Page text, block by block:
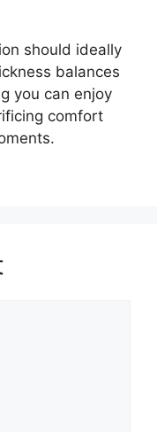
should ideally
balances
you can enjoy
comfort